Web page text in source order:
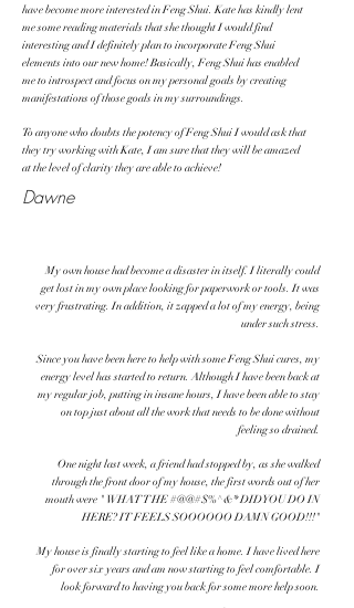
have become more interested in Feng Shui. Kate has kindly lent
me some reading materials that she thought I would find
interesting and I definitely plan to incorporate Feng Shui
elements into our new home! Basically, Feng Shui has enabled
me to introspect and focus on my personal goals by creating
manifestations of those goals in my surroundings.
To anyone who doubts the potency of Feng Shui I would ask that
they try working with Kate, I am sure that they will be amazed
at the level of clarity they are able to achieve!
Dawne
My own house had become a disaster in itself. I literally could
get lost in my own place looking for paperwork or tools. It was
very frustrating. In addition, it zapped a lot of my energy, being
under such stress.
Since you have been here to help with some Feng Shui cures, my
energy level has started to return. Although I have been back at
my regular job, putting in insane hours, I have been able to stay
on top just about all the work that needs to be done without
feeling so drained.
One night last week, a friend had stopped by, as she walked
through the front door of my house, the first words out of her
mouth were " WHAT THE #@@#$%^&* DID YOU DO IN
HERE? IT FEELS SOOOOOO DAMN GOOD!!!"
My house is finally starting to feel like a home. I have lived here
for over six years and am now starting to feel comfortable. I
look forward to having you back for some more help soon.